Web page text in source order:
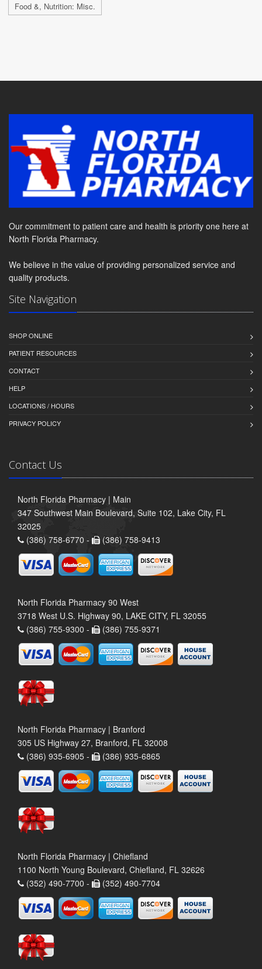
Food &, Nutrition: Misc.
Our commitment to patient care and health is priority one here at
North Florida Pharmacy.
We believe in the value of providing personalized service and
quality products.
Site Navigation
SHOP ONLINE
PATIENT RESOURCES
CONTACT
HELP
LOCATIONS / HOURS
PRIVACY POLICY
Contact Us
North Florida Pharmacy | Main
347 Southwest Main Boulevard, Suite 102, Lake City, FL
32025
(386) 758-6770 -
(386) 758-9413
North Florida Pharmacy 90 West
3718 West U.S. Highway 90, LAKE CITY, FL 32055
(386) 755-9300 -
(386) 755-9371
North Florida Pharmacy | Branford
305 US Highway 27, Branford, FL 32008
(386) 935-6905 -
(386) 935-6865
North Florida Pharmacy | Chiefland
1100 North Young Boulevard, Chiefland, FL 32626
(352) 490-7700 -
(352) 490-7704